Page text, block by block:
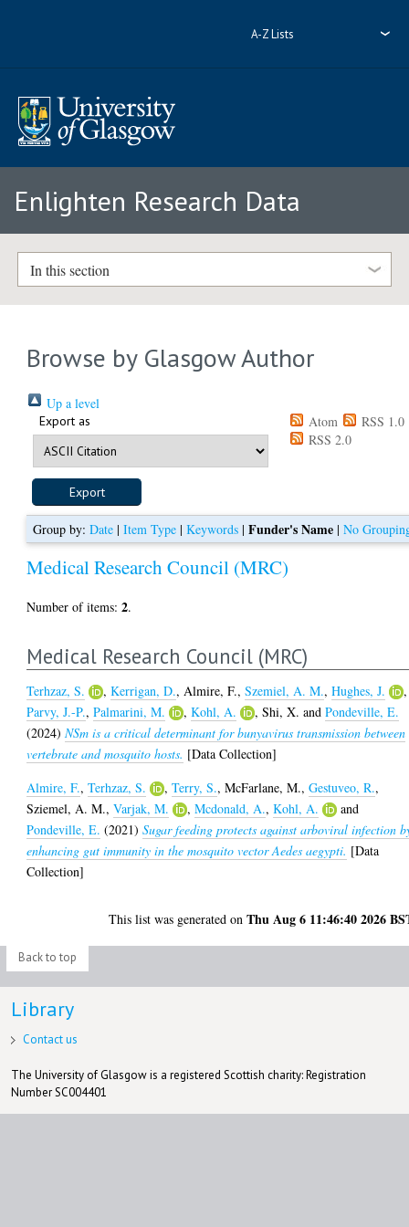
A-Z Lists
Enlighten Research Data
In this section
Browse by Glasgow Author
Up a level
Export as Atom
RSS 1.0
RSS 2.0
Group by: Date| Item Type| Keywords| Funder's Name| No
Medical Research Council (MRC)
Number of items:2.
Medical Research Council (MRC)
Terhzaz, S. ,Kerrigan, D., Almire, F.,Szemiel, A. M.,Hughes, J.
,
Parvy, J.-P.,Palmarini, M. ,Kohl, A. ,Shi, X. andPondeville, E.
(2024)NSm is a critical determinant for bunyavirus transmission between
vertebrate and mosquito hosts. [Data Collection]
Almire, F.,Terhzaz, S. ,Terry, S.,McFarlane, M.,Gestuveo, R.,
Sziemel, A. M.,Varjak, M. ,Mcdonald, A.,Kohl, A.
and
Pondeville, E. (2021)Sugar feeding protects against arboviral infection
enhancing gut immunity in the mosquito vector Aedes aegypti. [Data
Collection]
This list was generated onThu Aug 6 11:46:40 2026
Back to top
Library
Contact us
The University of Glasgow is a registered Scottish charity: Registration
Number SC004401